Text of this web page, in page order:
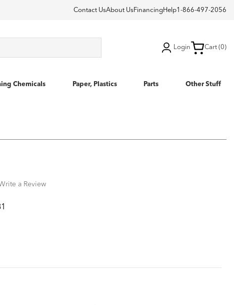
Contact UsAbout Us Financing Help1-866-497-2056
Login Cart (0)
Chemicals Paper, Plastics Parts Other Stuff
a Review